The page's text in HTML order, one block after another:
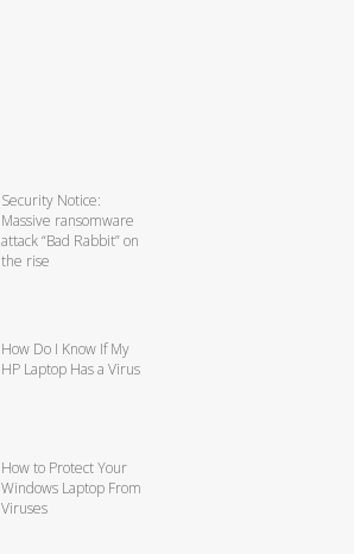
Security Notice:
Massive ransomware
attack “Bad Rabbit” on
the rise
How Do I Know If My
HP Laptop Has a Virus
How to Protect Your
Windows Laptop From
Viruses